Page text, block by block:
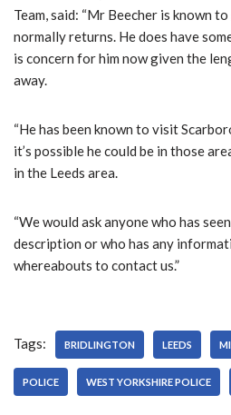
Team, said: “Mr Beecher is known
normally returns. He does have
is concern for him now given the
away.
“He has been known to visit
it’s possible he could be in those
in the Leeds area.
“We would ask anyone who has
description or who has any
whereabouts to contact us.”
Tags: BRIDLINGTON LEEDS
POLICE WEST YORKSHIRE POLICE